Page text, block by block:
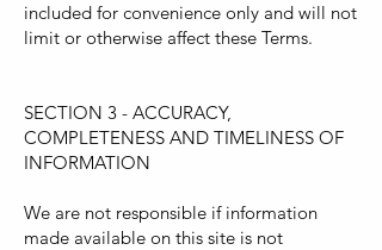
included for convenience only and will not
limit or otherwise affect these Terms.
SECTION 3 - ACCURACY,
COMPLETENESS AND TIMELINESS OF
INFORMATION
We are not responsible if information
made available on this site is not